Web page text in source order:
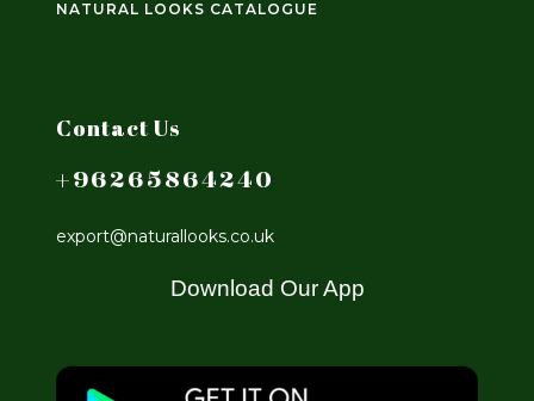
NATURAL LOOKS CATALOGUE
Contact Us
+96265864240
export@naturallooks.co.uk
Download Our App